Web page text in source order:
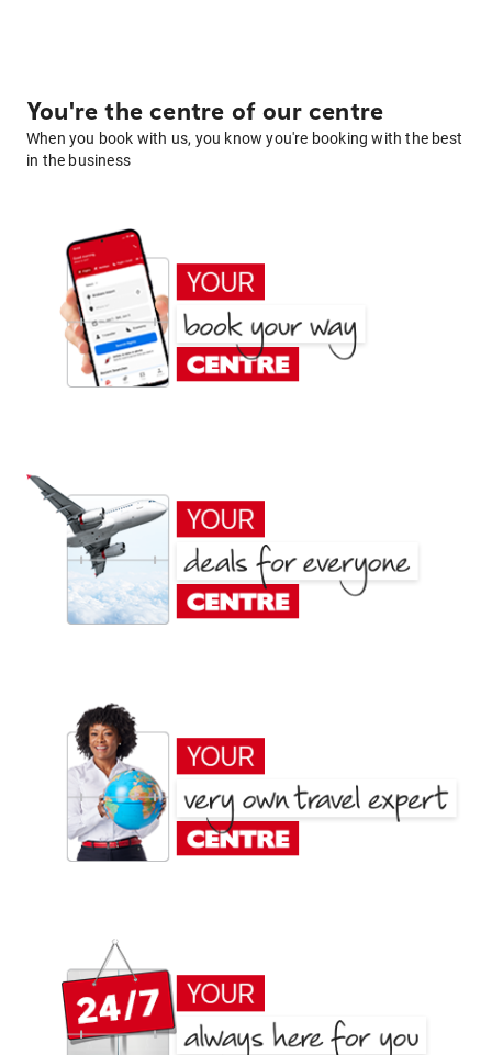
You're the centre of our centre
When you book with us, you know you're booking with the best
in the business